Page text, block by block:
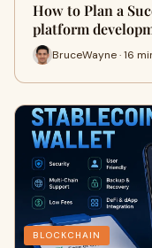
How to Plan a
platform
BruceWayne · 16
BLOCKCHAIN